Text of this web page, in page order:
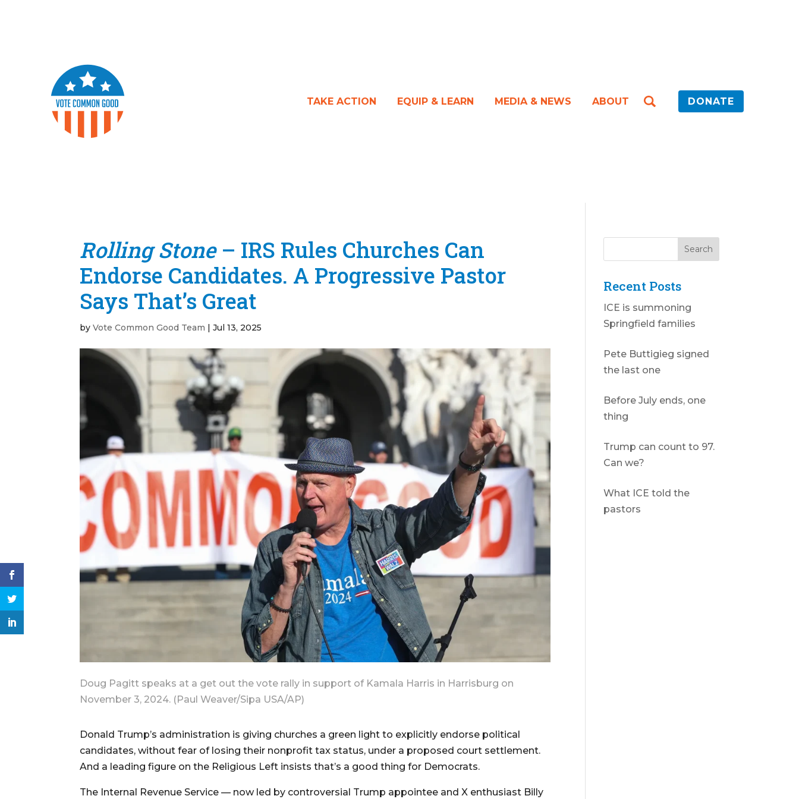
TAKE ACTION EQUIP & LEARN MEDIA & NEWS ABOUT DONATE
Rolling Stone– IRS Rules Churches Can
Endorse Candidates. A Progressive Pastor
Says That’s Great
byVote Common Good Team |Jul 13, 2025
Doug Pagitt speaks at a get out the vote rally in support of Kamala Harris in Harrisburg on
November 3, 2024. (Paul Weaver/Sipa USA/AP)
Donald Trump’s administration is giving churches a green light to explicitly endorse political
candidates, without fear of losing their nonprofit tax status, under a proposed court settlement.
And a leading figure on the Religious Left insists that’s a good thing for Democrats.
The Internal Revenue Service — now led by controversial Trump appointee and X enthusiast Billy
Recent Posts
ICE is summoning
Springfield families
Pete Buttigieg signed
the last one
Before July ends, one
thing
Trump can count to 97.
Can we?
What ICE told the
pastors